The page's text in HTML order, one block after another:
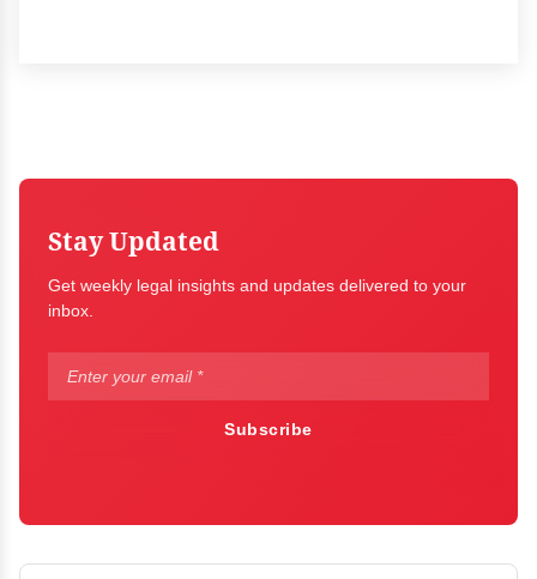
Stay Updated
Get weekly legal insights and updates delivered to your
inbox.
Subscribe